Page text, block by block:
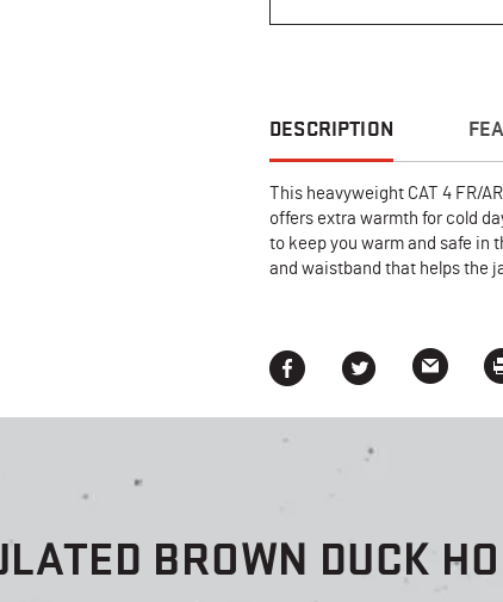
DESCRIPTION
This heavyweight CAT 4 FR/
offers extra warmth for cold
to keep you warm and safe in
and waistband that helps the
BROWN DUCK